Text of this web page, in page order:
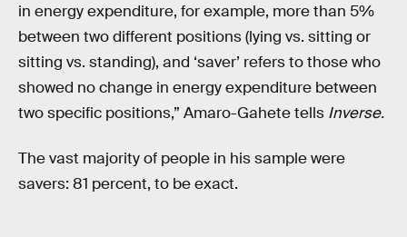
in energy expenditure, for example, more than 5%
between two different positions (lying vs. sitting or
sitting vs. standing), and ‘saver’ refers to those who
showed no change in energy expenditure between
two specific positions,” Amaro-Gahete tells Inverse.
The vast majority of people in his sample were
savers: 81 percent, to be exact.